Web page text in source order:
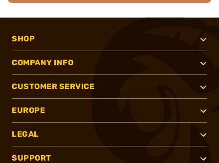
SHOP
COMPANY INFO
CUSTOMER SERVICE
EUROPE
LEGAL
SUPPORT